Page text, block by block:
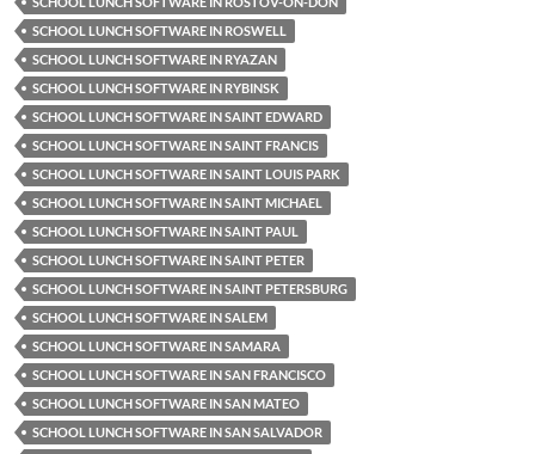
SCHOOL LUNCH SOFTWARE IN ROSWELL
SCHOOL LUNCH SOFTWARE IN RYAZAN
SCHOOL LUNCH SOFTWARE IN RYBINSK
SCHOOL LUNCH SOFTWARE IN SAINT EDWARD
SCHOOL LUNCH SOFTWARE IN SAINT FRANCIS
SCHOOL LUNCH SOFTWARE IN SAINT LOUIS PARK
SCHOOL LUNCH SOFTWARE IN SAINT MICHAEL
SCHOOL LUNCH SOFTWARE IN SAINT PAUL
SCHOOL LUNCH SOFTWARE IN SAINT PETER
SCHOOL LUNCH SOFTWARE IN SAINT PETERSBURG
SCHOOL LUNCH SOFTWARE IN SALEM
SCHOOL LUNCH SOFTWARE IN SAMARA
SCHOOL LUNCH SOFTWARE IN SAN FRANCISCO
SCHOOL LUNCH SOFTWARE IN SAN MATEO
SCHOOL LUNCH SOFTWARE IN SAN SALVADOR